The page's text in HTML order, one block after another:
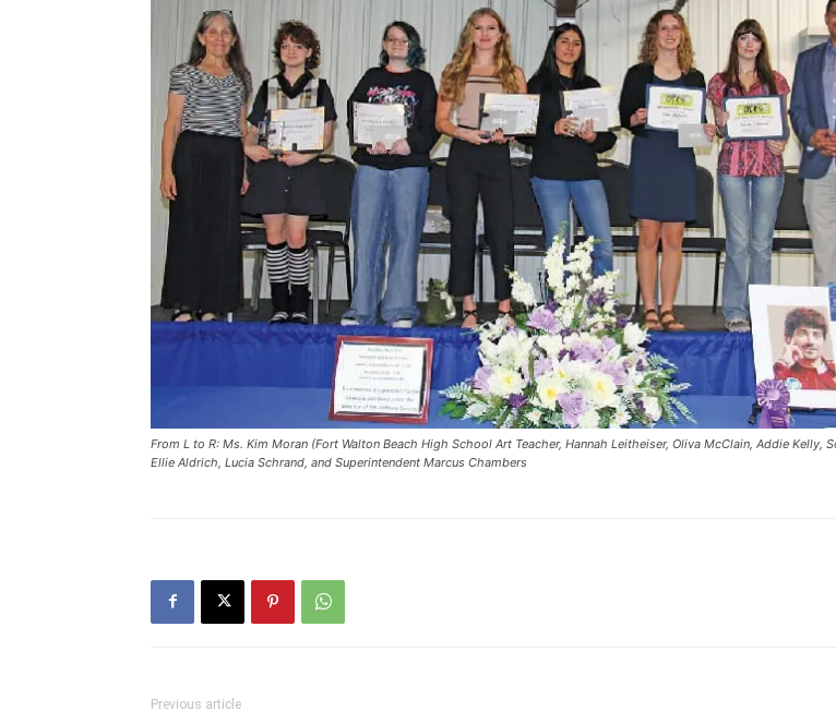
From L to R: Ms. Kim Moran (Fort Walton Beach High School Art Teacher, Hannah Leitheiser, Oliva McClain, Addie Kelly,
Ellie Aldrich, Lucia Schrand, and Superintendent Marcus Chambers
Previous article